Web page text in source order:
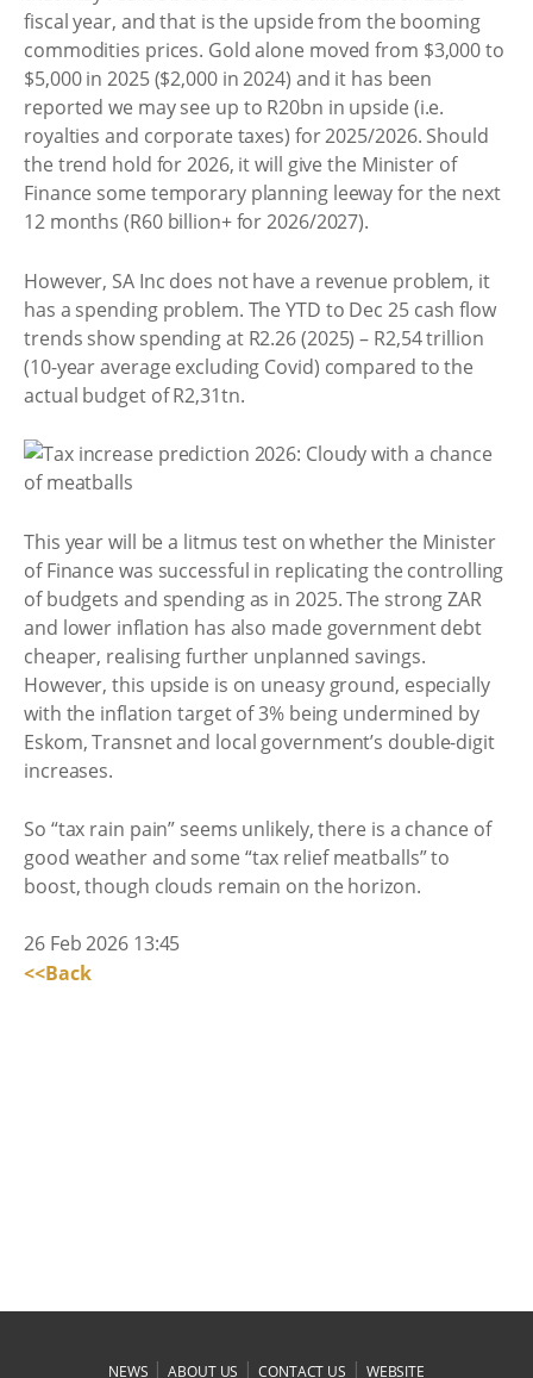
fiscal year, and that is the upside from the booming
commodities prices. Gold alone moved from $3,000 to
$5,000 in 2025 ($2,000 in 2024) and it has been
reported we may see up to R20bn in upside (i.e.
royalties and corporate taxes) for 2025/2026. Should
the trend hold for 2026, it will give the Minister of
Finance some temporary planning leeway for the next
12 months (R60 billion+ for 2026/2027).
However, SA Inc does not have a revenue problem, it
has a spending problem. The YTD to Dec 25 cash flow
trends show spending at R2.26 (2025) – R2,54 trillion
(10-year average excluding Covid) compared to the
actual budget of R2,31tn.
This year will be a litmus test on whether the Minister
of Finance was successful in replicating the controlling
of budgets and spending as in 2025. The strong ZAR
and lower inflation has also made government debt
cheaper, realising further unplanned savings.
However, this upside is on uneasy ground, especially
with the inflation target of 3% being undermined by
Eskom, Transnet and local government’s double-digit
increases.
So “tax rain pain” seems unlikely, there is a chance of
good weather and some “tax relief meatballs” to
boost, though clouds remain on the horizon.
26 Feb 2026 13:45
<<Back
NEWS |ABOUT US |CONTACT US | WEBSITE